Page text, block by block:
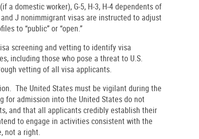
domestic worker), G-5, H-3, H-4 dependents of
and J nonimmigrant visas are instructed to adjust
to “public” or “open.”
screening and vetting to identify visa
including those who pose a threat to U.S.
vetting of all visa applicants.
The United States must be vigilant during the
for admission into the United States do not
and that all applicants credibly establish their
to engage in activities consistent with the
not a right.